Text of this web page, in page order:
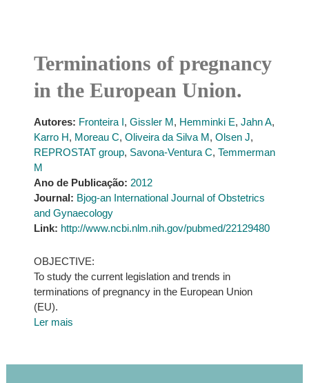
Terminations of pregnancy
in the European Union.
Autores: Fronteira I, Gissler M, Hemminki E, Jahn A,
Karro H, Moreau C, Oliveira da Silva M, Olsen J,
REPROSTAT group, Savona-Ventura C, Temmerman
M
Ano de Publicação: 2012
Journal: Bjog-an International Journal of Obstetrics
and Gynaecology
Link: http://www.ncbi.nlm.nih.gov/pubmed/22129480
OBJECTIVE:
To study the current legislation and trends in
terminations of pregnancy in the European Union
(EU).
Ler mais